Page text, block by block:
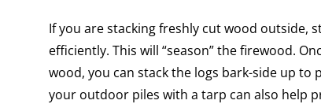
If you are stacking freshly cut wood outside,
efficiently. This will “season” the firewood.
wood, you can stack the logs bark-side up
your outdoor piles with a tarp can also help